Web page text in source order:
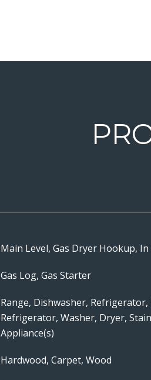
Main Level, Gas Dryer Hookup,
Gas Log, Gas Starter
Range, Dishwasher, Refrigerator,
Refrigerator, Washer, Dryer,
Appliance(s)
Hardwood, Carpet, Wood